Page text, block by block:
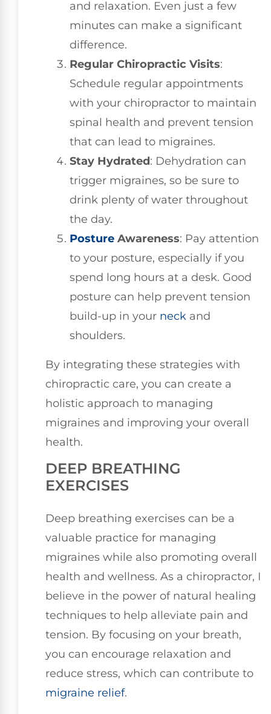
and relaxation. Even just a few
minutes can make a significant
difference.
Regular Chiropractic Visits:
Schedule regular appointments
with your chiropractor to maintain
spinal health and prevent tension
that can lead to migraines.
Stay Hydrated: Dehydration can
trigger migraines, so be sure to
drink plenty of water throughout
the day.
Posture Awareness: Pay attention
to your posture, especially if you
spend long hours at a desk. Good
posture can help prevent tension
build-up in your neck and
shoulders.
By integrating these strategies with
chiropractic care, you can create a
holistic approach to managing
migraines and improving your overall
health.
DEEP BREATHING
EXERCISES
Deep breathing exercises can be a
valuable practice for managing
migraines while also promoting overall
health and wellness. As a chiropractor, I
believe in the power of natural healing
techniques to help alleviate pain and
tension. By focusing on your breath,
you can encourage relaxation and
reduce stress, which can contribute to
migraine relief.